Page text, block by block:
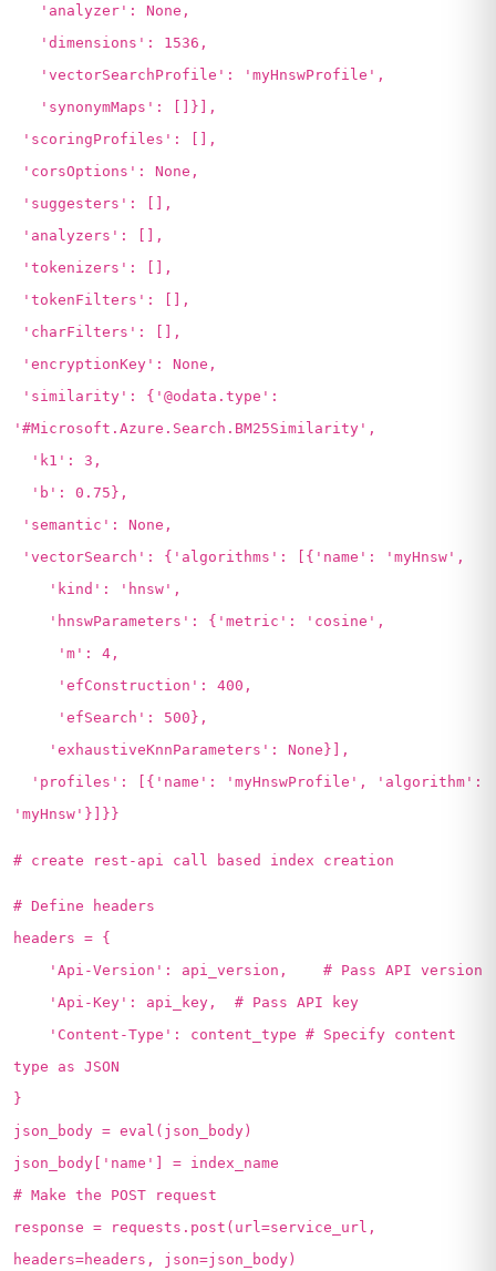
'analyzer': None,
'dimensions': 1536,
'vectorSearchProfile': 'myHnswProfile',
'synonymMaps': []}],
'scoringProfiles': [],
'corsOptions': None,
'suggesters': [],
'analyzers': [],
'tokenizers': [],
'tokenFilters': [],
'charFilters': [],
'encryptionKey': None,
'similarity': {'@odata.type':
'#Microsoft.Azure.Search.BM25Similarity',
'k1': 3,
'b': 0.75},
'semantic': None,
'vectorSearch': {'algorithms': [{'name': 'myHnsw',
'kind': 'hnsw',
'hnswParameters': {'metric': 'cosine',
'm': 4,
'efConstruction': 400,
'efSearch': 500},
'exhaustiveKnnParameters': None}],
'profiles': [{'name': 'myHnswProfile', 'algorithm':
'myHnsw'}]}}
# create rest-api call based index creation
# Define headers
headers = {
'Api-Version': api_version, # Pass API version
'Api-Key': api_key, # Pass API key
'Content-Type': content_type # Specify content
type as JSON
}
json_body = eval(json_body)
json_body['name'] = index_name
# Make the POST request
response = requests.post(url=service_url,
headers=headers, json=json_body)